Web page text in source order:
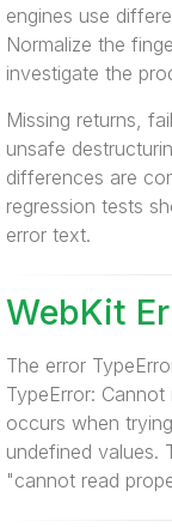
engines use
Normalize the
investigate the
Missing returns,
unsafe
differences are
regression tests
error text.
WebKit
The error
TypeError:
occurs when
undefined values.
"cannot read